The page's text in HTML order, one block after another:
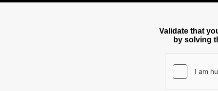
Validate that
by solving